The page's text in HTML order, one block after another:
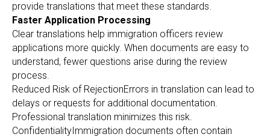
provide translations that meet these standards.
Faster Application Processing
Clear translations help immigration officers review
applications more quickly. When documents are easy to
understand, fewer questions arise during the review
process.
Reduced Risk of RejectionErrors in translation can lead to
delays or requests for additional documentation.
Professional translation minimizes this risk.
ConfidentialityImmigration documents often contain